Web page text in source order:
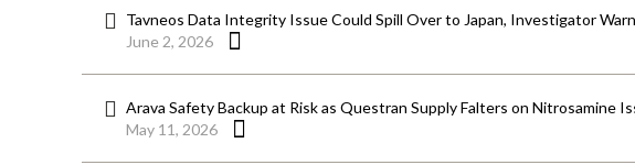
Tavneos Data Integrity Issue Could Spill Over to Japan, Investigator
June 2, 2026
Arava Safety Backup at Risk as Questran Supply Falters on Nitrosamine
May 11, 2026